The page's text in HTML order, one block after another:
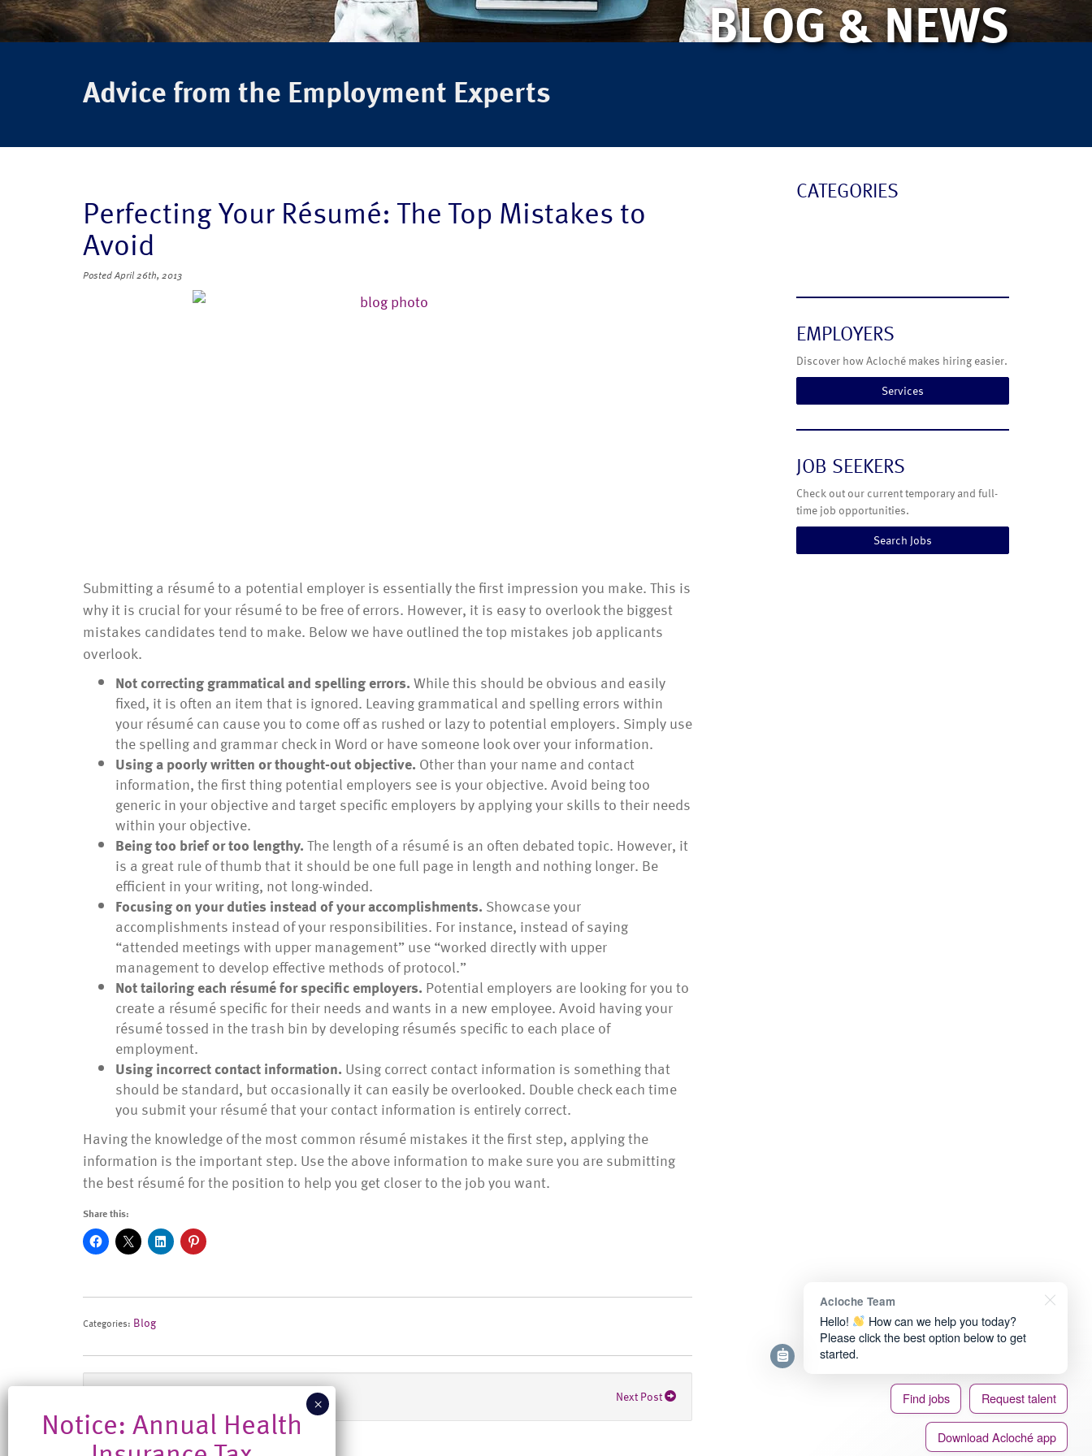
BLOG & NEWS
Advice from the Employment Experts
Perfecting Your Résumé: The Top Mistakes to
Avoid
PostedApril 26th, 2013
Submitting a résumé to a potential employer is essentially the first impression you make. This is
why it is crucial for your résumé to be free of errors. However, it is easy to overlook the biggest
mistakes candidates tend to make. Below we have outlined the top mistakes job applicants
overlook.
Not correcting grammatical and spelling errors.While this should be obvious and easily
fixed, it is often an item that is ignored. Leaving grammatical and spelling errors within
your résumé can cause you to come off as rushed or lazy to potential employers. Simply use
the spelling and grammar check in Word or have someone look over your information.
Using a poorly written or thought-out objective. Other than your name and contact
information, the first thing potential employers see is your objective. Avoid being too
generic in your objective and target specific employers by applying your skills to their needs
within your objective.
Being too brief or too lengthy.The length of a résumé is an often debated topic. However, it
is a great rule of thumb that it should be one full page in length and nothing longer. Be
efficient in your writing, not long-winded.
Focusing on your duties instead of your accomplishments. Showcase your
accomplishments instead of your responsibilities. For instance, instead of saying
“attended meetings with upper management” use “worked directly with upper
management to develop effective methods of protocol.”
Not tailoring each résumé for specific employers. Potential employers are looking for you to
create a résumé specific for their needs and wants in a new employee. Avoid having your
résumé tossed in the trash bin by developing résumés specific to each place of
employment.
Using incorrect contact information. Using correct contact information is something that
should be standard, but occasionally it can easily be overlooked. Double check each time
you submit your résumé that your contact information is entirely correct.
Having the knowledge of the most common résumé mistakes it the first step, applying the
information is the important step. Use the above information to make sure you are submitting
the best résumé for the position to help you get closer to the job you want.
Share this:
Categories: Blog
Next Post
CATEGORIES
EMPLOYERS
Discover how Acloché makes hiring easier.
Services
JOB SEEKERS
Check out our current temporary and full-
time job opportunities.
Search Jobs
Acloche Team
Hello!
How can we help you today?
Please click the best option below to get
started.
Find jobs Request talent
Download Acloché app